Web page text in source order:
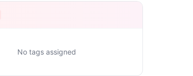
No tags assigned